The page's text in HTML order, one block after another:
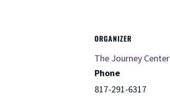
ORGANIZER
The Journey Center
Phone
817-291-6317